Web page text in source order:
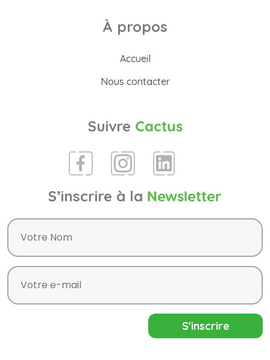
À propos
Accueil
Nous contacter
Suivre Cactus
S’inscrire à la Newsletter